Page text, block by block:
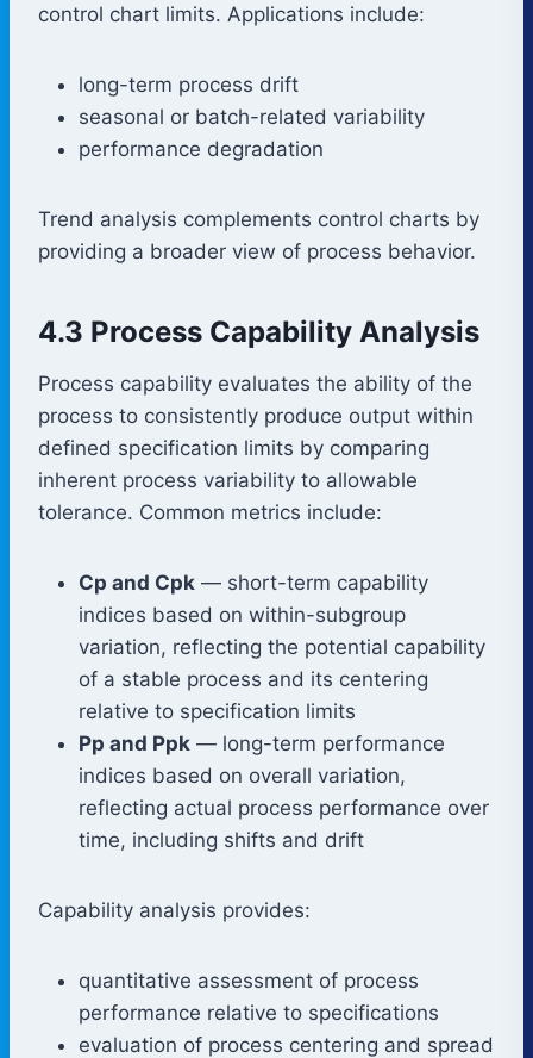
control chart limits. Applications include:
long-term process drift
seasonal or batch-related variability
performance degradation
Trend analysis complements control charts by
providing a broader view of process behavior.
4.3 Process Capability Analysis
Process capability evaluates the ability of the
process to consistently produce output within
defined specification limits by comparing
inherent process variability to allowable
tolerance. Common metrics include:
Cp and Cpk — short-term capability
indices based on within-subgroup
variation, reflecting the potential capability
of a stable process and its centering
relative to specification limits
Pp and Ppk — long-term performance
indices based on overall variation,
reflecting actual process performance over
time, including shifts and drift
Capability analysis provides:
quantitative assessment of process
performance relative to specifications
evaluation of process centering and spread